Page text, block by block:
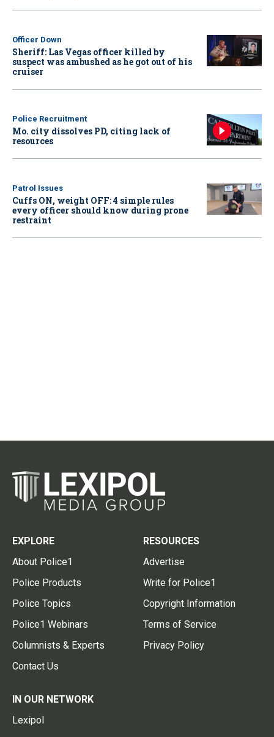
Officer Down
Sheriff: Las Vegas officer killed by
suspect was ambushed as he got out of his
cruiser
Police Recruitment
Mo. city dissolves PD, citing lack of
resources
Patrol Issues
Cuffs ON, weight OFF: 4 simple rules
every officer should know during prone
restraint
EXPLORE
About Police1
Police Products
Police Topics
Police1 Webinars
Columnists & Experts
Contact Us
RESOURCES
Advertise
Write for Police1
Copyright Information
Terms of Service
Privacy Policy
IN OUR NETWORK
Lexipol